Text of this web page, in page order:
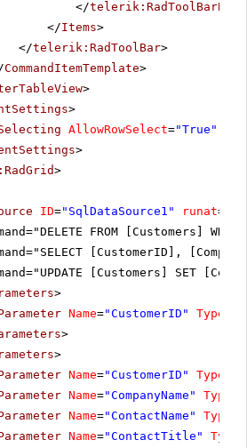
</
</Items>
</telerik:RadToolBar>
CommandItemTemplate>
>
>
AllowRowSelect="True"
>
>
ID="SqlDataSource1" runat=
FROM [Customers]
[CustomerID],
[Customers] SET
>
Name="CustomerID" Type
>
>
Name="CustomerID" Type
Name="CompanyName" Type
Name="ContactName" Type
Name="ContactTitle" Type